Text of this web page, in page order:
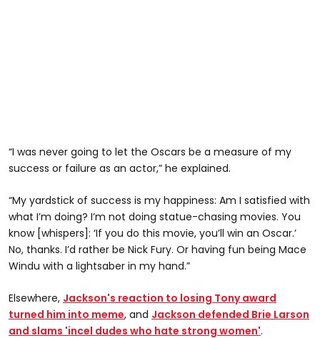
“I was never going to let the Oscars be a measure of my
success or failure as an actor,” he explained.
“My yardstick of success is my happiness: Am I satisfied with
what I’m doing? I’m not doing statue-chasing movies. You
know [whispers]: ‘If you do this movie, you’ll win an Oscar.’
No, thanks. I’d rather be Nick Fury. Or having fun being Mace
Windu with a lightsaber in my hand.”
Elsewhere, Jackson's reaction to losing Tony award
turned him into meme, and Jackson defended Brie Larson
and slams 'incel dudes who hate strong women'.